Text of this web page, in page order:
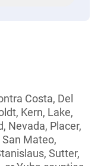
Costa, Del
Kern, Lake,
Nevada, Placer,
Mateo,
Sutter,